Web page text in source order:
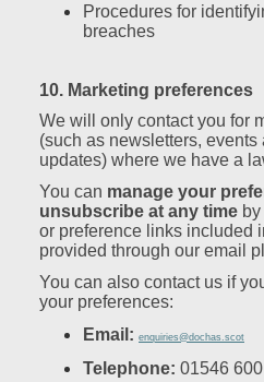
Procedures for
breaches
10. Marketing preferences
We will only contact you for
(such as newsletters, events
updates) where we have a
You can manage your
unsubscribe at any time
or preference links included
provided through our email
You can also contact us if
your preferences:
Email: enquiries@dochas.scot
Telephone: 01546